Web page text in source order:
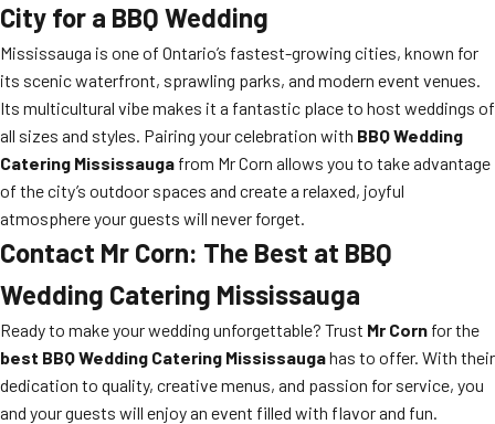
City for a BBQ Wedding
Mississauga is one of Ontario’s fastest-growing cities, known for
its scenic waterfront, sprawling parks, and modern event venues.
Its multicultural vibe makes it a fantastic place to host weddings of
all sizes and styles. Pairing your celebration with BBQ Wedding
Catering Mississauga from Mr Corn allows you to take advantage
of the city’s outdoor spaces and create a relaxed, joyful
atmosphere your guests will never forget.
Contact Mr Corn: The Best at BBQ
Wedding Catering Mississauga
Ready to make your wedding unforgettable? Trust Mr Corn for the
best BBQ Wedding Catering Mississaugahas to offer. With their
dedication to quality, creative menus, and passion for service, you
and your guests will enjoy an event filled with flavor and fun.